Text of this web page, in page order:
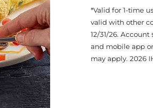
*Valid for 1-time
valid with other
12/31/26.
and mobile app
may apply. 2026